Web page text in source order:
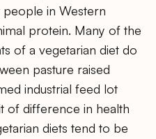
in Western
protein. Many of the
of a vegetarian diet do
pasture raised
industrial feed lot
of difference in health
diets tend to be